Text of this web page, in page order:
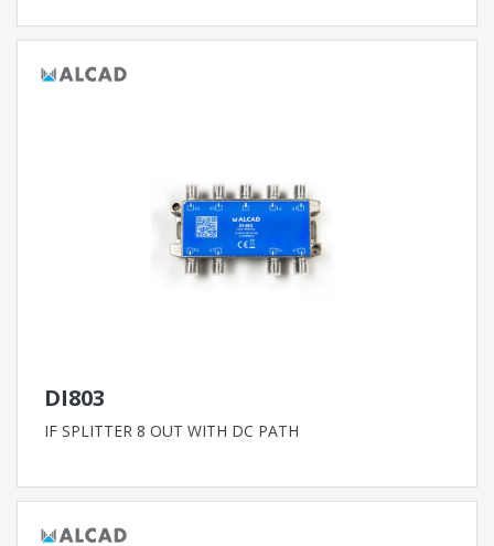
DI803
IF SPLITTER 8 OUT WITH DC PATH